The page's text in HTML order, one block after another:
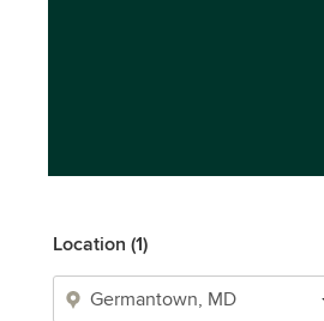
Location (1)